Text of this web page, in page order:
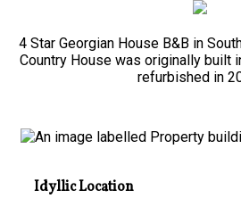
4 Star Georgian House B&B in
Country House was originally built
refurbished in
Idyllic Location